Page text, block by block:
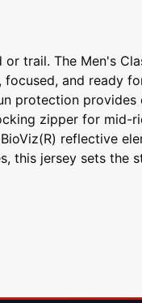
trail. The Men's
and ready
protection
zipper for
reflective
this jersey sets